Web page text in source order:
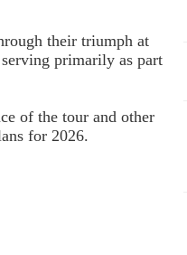
their triumph at
primarily as part
of the tour and other
for 2026.